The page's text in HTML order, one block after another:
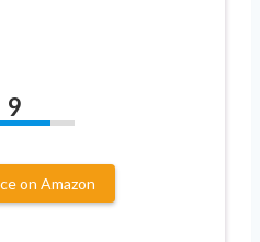
9
on Amazon